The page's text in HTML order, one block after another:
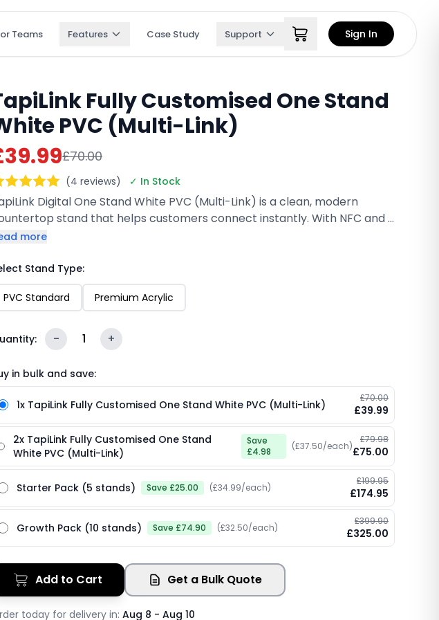
Teams Features Case Study Support Sign In
Fully Customised One Stand
PVC (Multi-Link)
£70.00
(4 reviews) ✓ In Stock
Digital One Stand White PVC (Multi-Link) is a clean, modern
stand that helps customers connect instantly. With NFC and a
code, they can tap or scan to open your multi-link profile, reviews,
it’s perfect for counters, salons, and receptions.
more
Stand Type:
PVC Standard Premium Acrylic
- 1 +
in bulk and save:
1x TapiLink Fully Customised One Stand White PVC (Multi-Link)
£70.00
£39.99
2x TapiLink Fully Customised One Stand
White PVC (Multi-Link)
Save
£4.98
(£37.50/each)
£79.98
£75.00
Starter Pack (5 stands) Save £25.00 (£34.99/each)
£199.95
£174.95
Growth Pack (10 stands) Save £74.90 (£32.50/each)
£399.90
£325.00
Add to Cart Get a Bulk Quote
today for delivery in: Aug 8 - Aug 10